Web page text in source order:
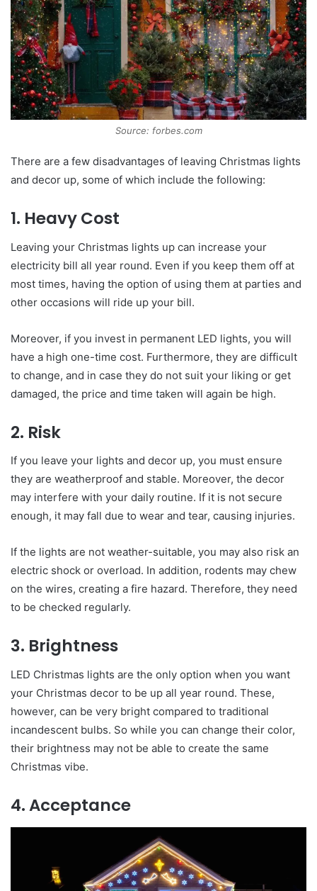
Source: forbes.com
There are a few disadvantages of leaving Christmas lights
and decor up, some of which include the following:
1. Heavy Cost
Leaving your Christmas lights up can increase your
electricity bill all year round. Even if you keep them off at
most times, having the option of using them at parties and
other occasions will ride up your bill.
Moreover, if you invest in permanent LED lights, you will
have a high one-time cost. Furthermore, they are difficult
to change, and in case they do not suit your liking or get
damaged, the price and time taken will again be high.
2. Risk
If you leave your lights and decor up, you must ensure
they are weatherproof and stable. Moreover, the decor
may interfere with your daily routine. If it is not secure
enough, it may fall due to wear and tear, causing injuries.
If the lights are not weather-suitable, you may also risk an
electric shock or overload. In addition, rodents may chew
on the wires, creating a fire hazard. Therefore, they need
to be checked regularly.
3. Brightness
LED Christmas lights are the only option when you want
your Christmas decor to be up all year round. These,
however, can be very bright compared to traditional
incandescent bulbs. So while you can change their color,
their brightness may not be able to create the same
Christmas vibe.
4. Acceptance